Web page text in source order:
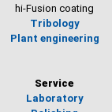
hi-Fusion coating
Tribology
Plant engineering
Service
Laboratory